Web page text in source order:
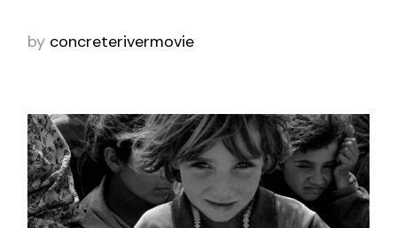
by concreterivermovie